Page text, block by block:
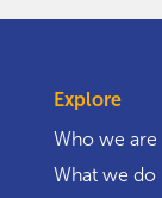
Explore
Who we are
What we do